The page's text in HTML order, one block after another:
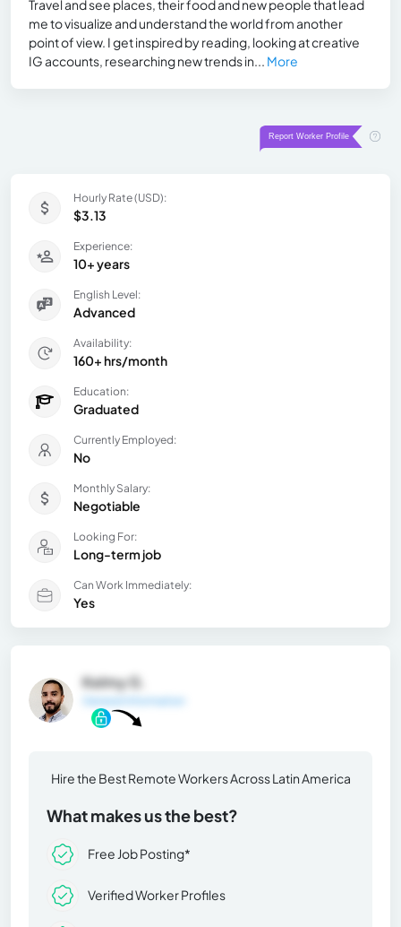
Travel and see places, their food and new people that lead
me to visualize and understand the world from another
point of view. I get inspired by reading, looking at creative
IG accounts, researching new trends in... More
Hourly Rate (USD):
$3.13
Experience:
10+ years
English Level:
Advanced
Availability:
160+ hrs/month
Education:
Graduated
Currently Employed:
No
Monthly Salary:
Negotiable
Looking For:
Long-term job
Can Work Immediately:
Yes
Kelmy G.
General Information
Hire the Best Remote Workers Across Latin America
What makes us the best?
Free Job Posting*
Verified Worker Profiles